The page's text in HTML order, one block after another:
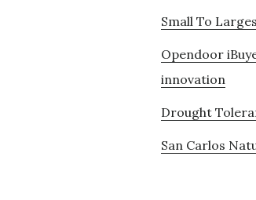
Small To
Opendoor
innovation
Drought
San Carlos